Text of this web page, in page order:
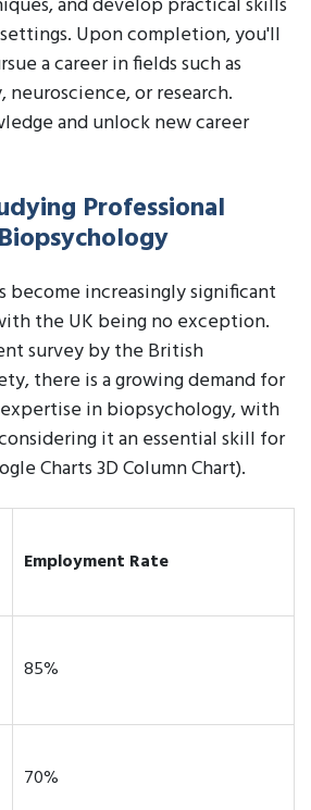
Upon completion, you'll
a career in fields such as
or research.
and unlock new career
Professional
become increasingly significant
the UK being no exception.
survey by the British
there is a growing demand for
in biopsychology, with
it an essential skill for
Charts 3D Column Chart).
Employment Rate
85%
70%